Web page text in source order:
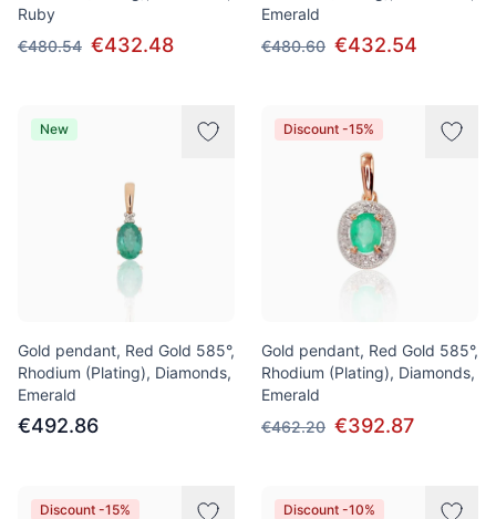
Ruby
€480.54 €432.48
Emerald
€480.60 €432.54
New
Gold pendant, Red Gold 585°,
Rhodium (Plating), Diamonds,
Emerald
€492.86
Discount -15%
Gold pendant, Red Gold 585°,
Rhodium (Plating), Diamonds,
Emerald
€462.20 €392.87
Discount -15% Discount -10%